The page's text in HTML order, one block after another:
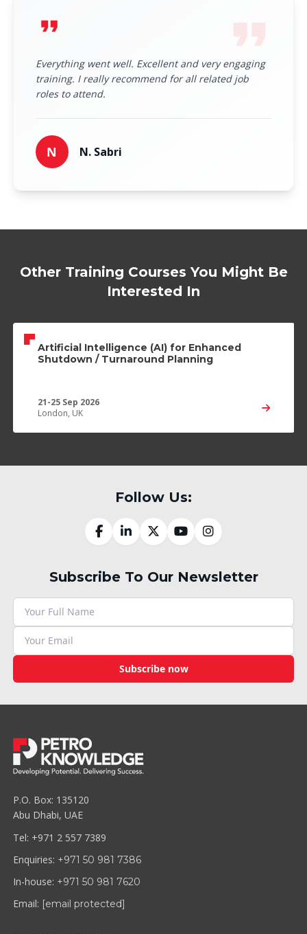
Everything went well. Excellent and very engaging
training. I really recommend for all related job
roles to attend.
N N. Sabri
Other Training Courses You Might Be
Interested In
Artificial Intelligence (AI) for Enhanced
Shutdown / Turnaround Planning
21-25 Sep 2026
London, UK
Follow Us:
Subscribe To Our Newsletter
Subscribe now
P.O. Box: 135120
Abu Dhabi, UAE
Tel: +971 2 557 7389
Enquiries: +971 50 981 7386
In-house: +971 50 981 7620
Email: [email protected]